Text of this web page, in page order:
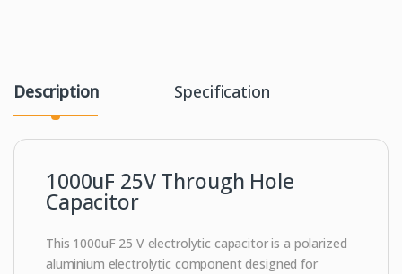
Description Specification
1000uF 25V Through Hole
Capacitor
This 1000uF 25 V electrolytic capacitor is a polarized
aluminium electrolytic component designed for